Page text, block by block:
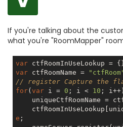
If you're talking about the
what you're "RoomMapper"
var
var ctfRoomName =
// register Capture the
for( var i = 0 ; i < 10 ;
e ;